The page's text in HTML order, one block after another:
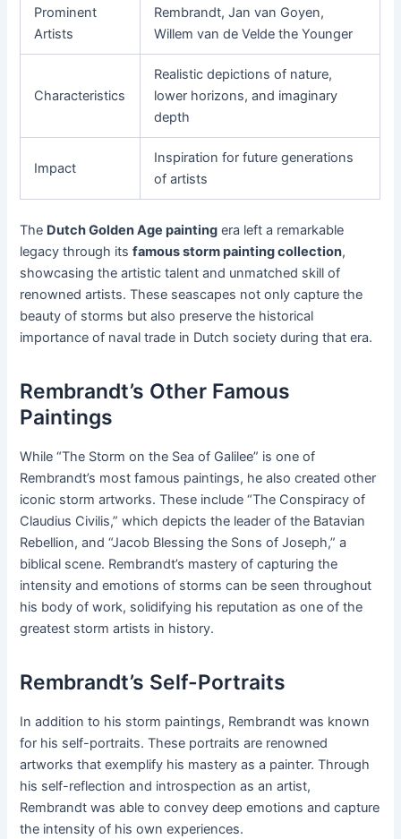
Prominent
Artists
Rembrandt, Jan van Goyen,
Willem van de Velde the Younger
Characteristics
Realistic depictions of nature,
lower horizons, and imaginary
depth
Impact
Inspiration for future generations
of artists
The Dutch Golden Age painting era left a remarkable
legacy through itsfamous storm painting collection,
showcasing the artistic talent and unmatched skill of
renowned artists. These seascapes not only capture the
beauty of storms but also preserve the historical
importance of naval trade in Dutch society during that era.
Rembrandt’s Other Famous
Paintings
While “The Storm on the Sea of Galilee” is one of
Rembrandt’s most famous paintings, he also created other
iconic storm artworks. These include “The Conspiracy of
Claudius Civilis,” which depicts the leader of the Batavian
Rebellion, and “Jacob Blessing the Sons of Joseph,” a
biblical scene. Rembrandt’s mastery of capturing the
intensity and emotions of storms can be seen throughout
his body of work, solidifying his reputation as one of the
greatest storm artists in history.
Rembrandt’s Self-Portraits
In addition to his storm paintings, Rembrandt was known
for his self-portraits. These portraits are renowned
artworks that exemplify his mastery as a painter. Through
his self-reflection and introspection as an artist,
Rembrandt was able to convey deep emotions and capture
the intensity of his own experiences.